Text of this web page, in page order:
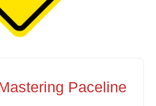
Paceline